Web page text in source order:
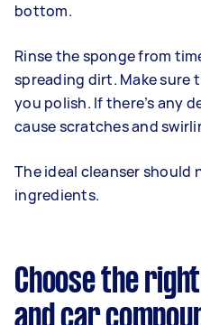
bottom.
Rinse the sponge from
spreading dirt. Make sure
you polish. If there’s any
cause scratches and
The ideal cleanser should
ingredients.
Choose the